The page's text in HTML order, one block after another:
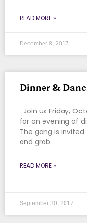
READ MORE »
December 8, 2017
Dinner &
Join us Friday,
for an evening of
The gang is
and grab
READ MORE »
September 30, 2017